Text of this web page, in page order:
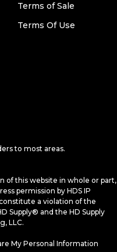
Terms of Sale
Terms Of Use
to most areas.
of this website in whole or part,
permission by HDS IP
a violation of the
Supply® and the HD Supply
LLC.
My Personal Information